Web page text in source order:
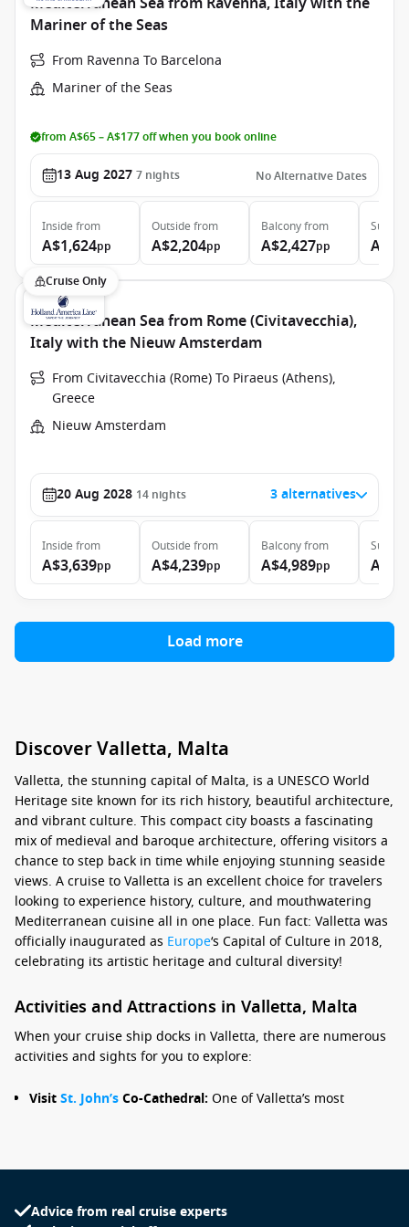
Mariner of the Seas
From Ravenna To Barcelona
Mariner of the Seas
from A$65 – A$177 off when you book online
13 Aug 2027 7 nights No Alternative Dates
Inside from
A$1,624pp
Outside from
A$2,204pp
Balconyfrom
A$2,427pp
Suite
Cruise Only
Mediterranean Sea from Rome (Civitavecchia),
Italy with the Nieuw Amsterdam
From Civitavecchia (Rome) To Piraeus (Athens),
Greece
Nieuw Amsterdam
20 Aug 2028 14 nights 3 alternatives
Inside from
A$3,639pp
Outside from
A$4,239pp
Balconyfrom
A$4,989pp
Suite
Load more
Discover Valletta, Malta
Valletta, the stunning capital of Malta, is a UNESCO World
Heritage site known for its rich history, beautiful architecture,
and vibrant culture. This compact city boasts a fascinating
mix of medieval and baroque architecture, offering visitors a
chance to step back in time while enjoying stunning seaside
views. A cruise to Valletta is an excellent choice for travelers
looking to experience history, culture, and mouthwatering
Mediterranean cuisine all in one place. Fun fact: Valletta was
officially inaugurated as Europe‘s Capital of Culture in 2018,
celebrating its artistic heritage and cultural diversity!
Activities and Attractions in Valletta, Malta
When your cruise ship docks in Valletta, there are numerous
activities and sights for you to explore:
VisitSt. John’sCo-Cathedral: One of Valletta’s most
Advice from real cruise experts